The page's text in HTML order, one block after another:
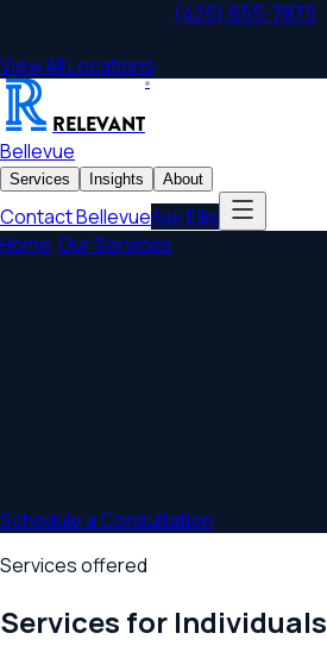
(425) 655-7875
View All Locations
RELEVANT
®
Bellevue
Services Insights About
ContactBellevueAsk Ellis
Home Our Services
Schedule a Consultation
Services offered
Services for Individuals